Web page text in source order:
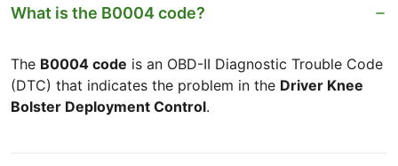
What is the B0004 code?
The B0004 code is an OBD-II Diagnostic Trouble Code
(DTC) that indicates the problem in the Driver Knee
Bolster Deployment Control.